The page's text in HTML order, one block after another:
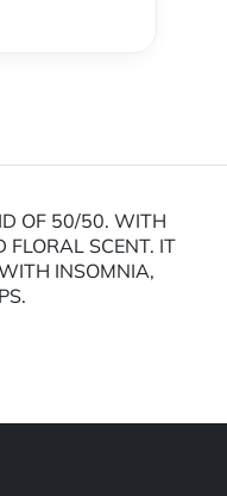
OF 50/50. WITH
SCENT. IT
INSOMNIA,